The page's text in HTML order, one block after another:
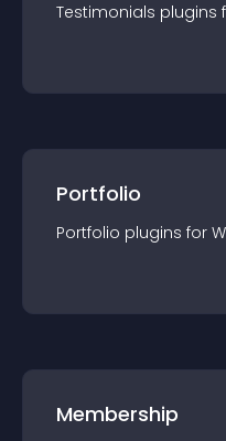
Testimonials plugins
Portfolio
Portfolio plugins for
Membership